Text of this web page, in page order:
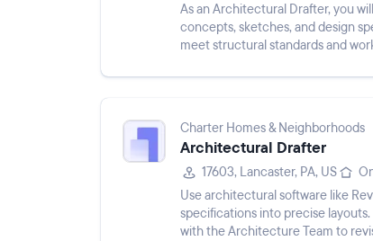
As an Architectural Drafter, you
concepts, sketches, and design
meet structural standards and
Charter Homes & Neighborhoods
Architectural Drafter
17603, Lancaster, PA, US
Use architectural software like
specifications into precise
with the Architecture Team to